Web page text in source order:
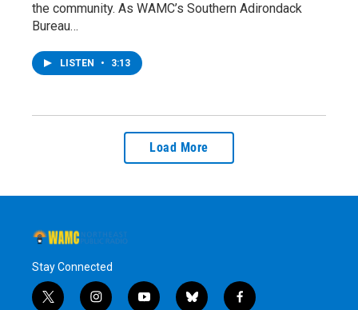
the community. As WAMC’s Southern Adirondack
Bureau…
LISTEN • 3:13
Load More
Stay Connected
t
i
y
b
f